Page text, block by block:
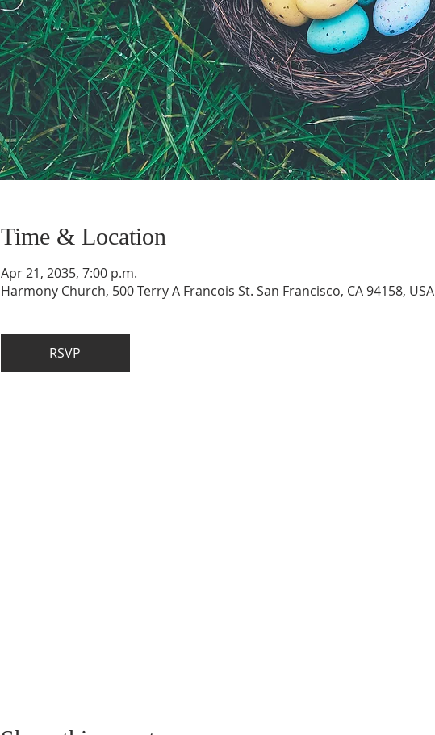
Time & Location
Apr 21, 2035, 7:00 p.m.
Harmony Church, 500 Terry A Francois St. San Francisco, CA 94158, USA
RSVP